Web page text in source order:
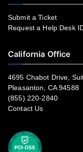
Submit a Ticket
Request a Help Desk
California Office
4695 Chabot Drive,
Pleasanton, CA 94588
(855) 220-2840
Contact Us